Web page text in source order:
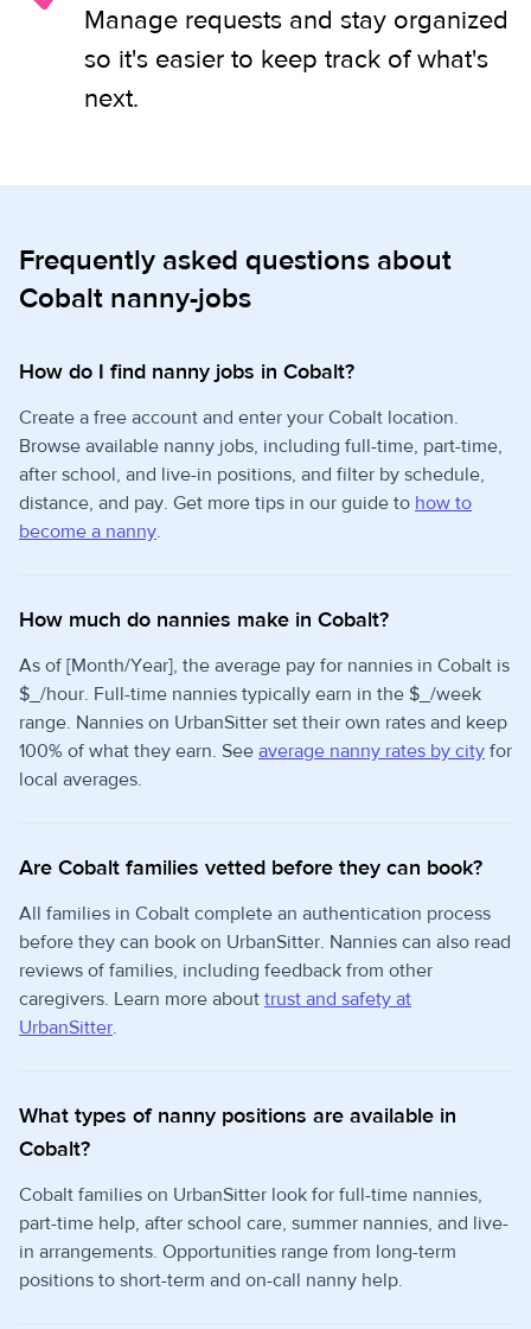
Manage requests and stay organized
so it's easier to keep track of what's
next.
Frequently asked questions about
Cobalt nanny-jobs
How do I find nanny jobs in Cobalt?
Create a free account and enter your Cobalt location.
Browse available nanny jobs, including full-time, part-time,
after school, and live-in positions, and filter by schedule,
distance, and pay. Get more tips in our guide to how to
become a nanny.
How much do nannies make in Cobalt?
As of [Month/Year], the average pay for nannies in Cobalt is
$_/hour. Full-time nannies typically earn in the $_/week
range. Nannies on UrbanSitter set their own rates and keep
100% of what they earn. See average nanny rates by city for
local averages.
Are Cobalt families vetted before they can book?
All families in Cobalt complete an authentication process
before they can book on UrbanSitter. Nannies can also read
reviews of families, including feedback from other
caregivers. Learn more about trust and safety at
UrbanSitter.
What types of nanny positions are available in
Cobalt?
Cobalt families on UrbanSitter look for full-time nannies,
part-time help, after school care, summer nannies, and live-
in arrangements. Opportunities range from long-term
positions to short-term and on-call nanny help.